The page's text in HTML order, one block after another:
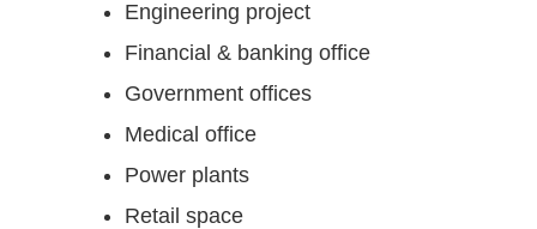
Engineering project
Financial & banking office
Government offices
Medical office
Power plants
Retail space